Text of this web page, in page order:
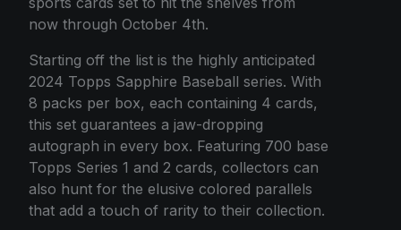
now through October 4th.
Starting off the list is the highly anticipated
2024 Topps Sapphire Baseball series. With
8 packs per box, each containing 4 cards,
this set guarantees a jaw-dropping
autograph in every box. Featuring 700 base
Topps Series 1 and 2 cards, collectors can
also hunt for the elusive colored parallels
that add a touch of rarity to their collection.